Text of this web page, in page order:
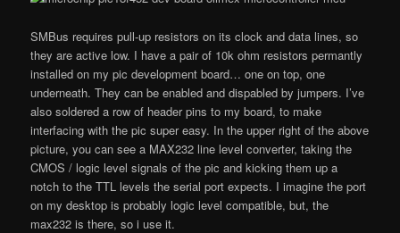
SMBus requires pull-up resistors on its clock and data lines, so
they are active low. I have a pair of 10k ohm resistors permantly
installed on my pic development board… one on top, one
underneath. They can be enabled and dispabled by jumpers. I’ve
also soldered a row of header pins to my board, to make
interfacing with the pic super easy. In the upper right of the above
picture, you can see a MAX232 line level converter, taking the
CMOS / logic level signals of the pic and kicking them up a
notch to the TTL levels the serial port expects. I imagine the port
on my desktop is probably logic level compatible, but, the
max232 is there, so i use it.